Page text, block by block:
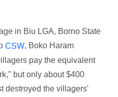
in Biu LGA, Borno State
CSW, Boko Haram
pay the equivalent
but only about $400
destroyed the villagers'